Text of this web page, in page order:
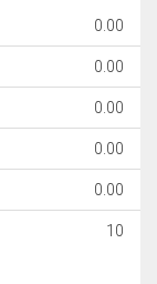
0.00
0.00
0.00
0.00
0.00
10